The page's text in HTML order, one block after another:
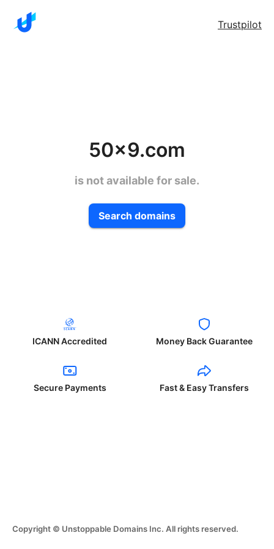
Trustpilot
50x9.com
is not available for sale.
Search domains
ICANN Accredited Money Back Guarantee
Secure Payments Fast & Easy Transfers
Copyright © Unstoppable Domains Inc. All rights reserved.